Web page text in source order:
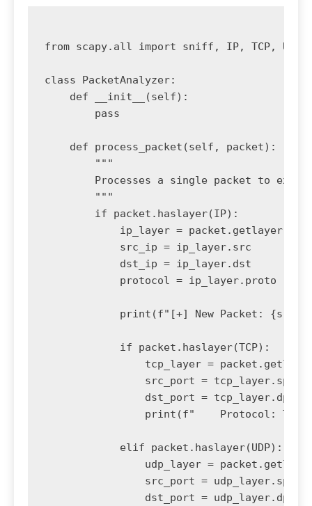
from scapy.all import sniff, IP, TCP, UDP
class PacketAnalyzer:
    def __init__(self):
        pass
    def process_packet(self, packet):
        """
Processes a single packet to
        """
        if packet.haslayer(IP):
            ip_layer = packet.getlayer(IP)
            src_ip = ip_layer.src
            dst_ip = ip_layer.dst
            protocol = ip_layer.proto
print(f"[+] New Packet:
            if packet.haslayer(TCP):
tcp_layer =
                src_port = tcp_layer.sport
                dst_port = tcp_layer.dport
print(f"    Protocol: TCP
            elif packet.haslayer(UDP):
udp_layer =
                src_port = udp_layer.sport
                dst_port = udp_layer.dport